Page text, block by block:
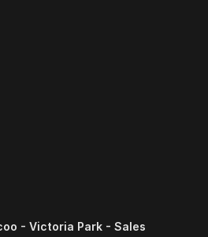
- Victoria Park - Sales